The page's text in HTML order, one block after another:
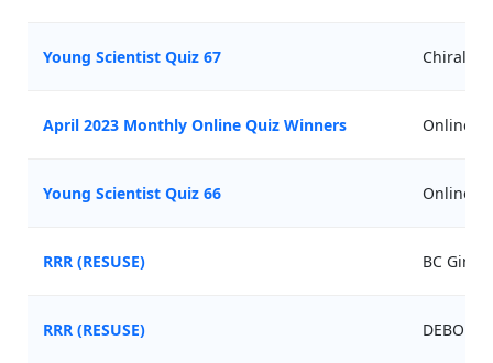
Young Scientist Quiz 67 Chirala
April 2023 Monthly Online Quiz Winners Online
Young Scientist Quiz 66 Online
RRR (RESUSE) BC Girls
RRR (RESUSE)